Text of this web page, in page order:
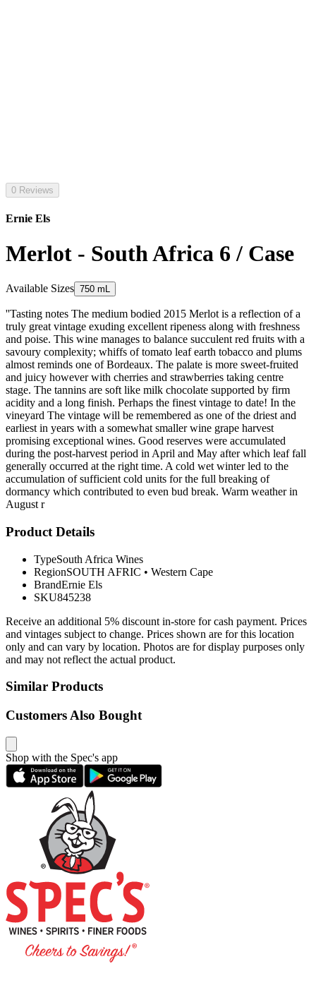
0 Reviews
Ernie Els
Merlot - South Africa 6 / Case
Available Sizes 750 mL
''Tasting notes The medium bodied 2015 Merlot is a reflection of a
truly great vintage exuding excellent ripeness along with freshness
and poise. This wine manages to balance succulent red fruits with a
savoury complexity; whiffs of tomato leaf earth tobacco and plums
almost reminds one of Bordeaux. The palate is more sweet-fruited
and juicy however with cherries and strawberries taking centre
stage. The tannins are soft like milk chocolate supported by firm
acidity and a long finish. Perhaps the finest vintage to date! In the
vineyard The vintage will be remembered as one of the driest and
earliest in years with a somewhat smaller wine grape harvest
promising exceptional wines. Good reserves were accumulated
during the post-harvest period in April and May after which leaf fall
generally occurred at the right time. A cold wet winter led to the
accumulation of sufficient cold units for the full breaking of
dormancy which contributed to even bud break. Warm weather in
August r
Product Details
TypeSouth Africa Wines
RegionSOUTH AFRIC • Western Cape
BrandErnie Els
SKU845238
Receive an additional 5% discount in-store for cash payment. Prices
and vintages subject to change. Prices shown are for this location
only and can vary by location. Photos are for display purposes only
and may not reflect the actual product.
Similar Products
Customers Also Bought
Shop with the Spec's app